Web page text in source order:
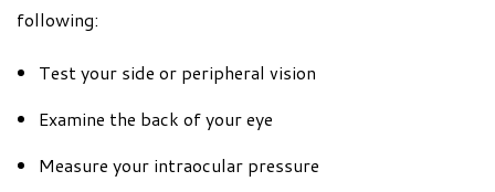
following:
Test your side or peripheral vision
Examine the back of your eye
Measure your intraocular pressure